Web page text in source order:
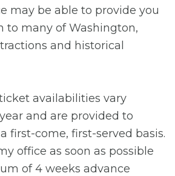
may be able to provide you
to many of Washington,
and historical
availabilities vary
and are provided to
first-come, first-served basis.
office as soon as possible
of 4 weeks advance